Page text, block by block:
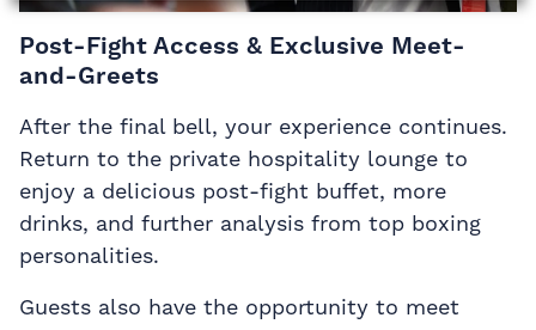
Post-Fight Access & Exclusive Meet-
and-Greets
After the final bell, your experience continues.
Return to the private hospitality lounge to
enjoy a delicious post-fight buffet, more
drinks, and further analysis from top boxing
personalities.
Guests also have the opportunity to meet